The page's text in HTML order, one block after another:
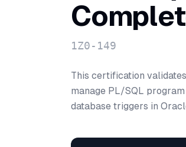
1Z0-149
This certification
manage PL/SQL
database triggers in